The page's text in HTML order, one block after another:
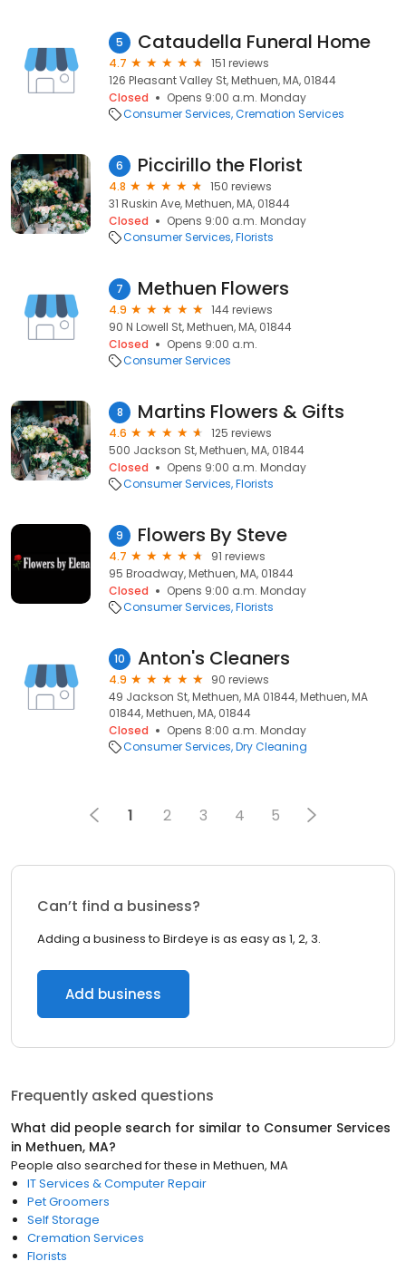
5 Cataudella Funeral Home
4.7
151 reviews
126 Pleasant Valley St, Methuen, MA, 01844
Closed
Opens 9:00 a.m. Monday
Consumer Services Cremation Services
6 Piccirillo the Florist
4.8
150 reviews
31 Ruskin Ave, Methuen, MA, 01844
Closed
Opens 9:00 a.m. Monday
Consumer Services Florists
7 Methuen Flowers
4.9
144 reviews
90 N Lowell St, Methuen, MA, 01844
Closed
Opens 9:00 a.m.
Consumer Services
8 Martins Flowers & Gifts
4.6
125 reviews
500 Jackson St, Methuen, MA, 01844
Closed
Opens 9:00 a.m. Monday
Consumer Services Florists
9 Flowers By Steve
4.7
91 reviews
95 Broadway, Methuen, MA, 01844
Closed
Opens 9:00 a.m. Monday
Consumer Services Florists
10 Anton's Cleaners
4.9
90 reviews
49 Jackson St, Methuen, MA 01844, Methuen, MA
01844, Methuen, MA, 01844
Closed
Opens 8:00 a.m. Monday
Consumer Services Dry Cleaning
1 2 3 4 5
Can’t find a business?
Adding a business to Birdeye is as easy as 1, 2, 3.
Add business
Frequently asked questions
What did people search for similar to Consumer Services
in Methuen, MA?
People also searched for these in Methuen, MA
IT Services & Computer Repair
Pet Groomers
Self Storage
Cremation Services
Florists